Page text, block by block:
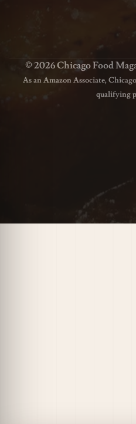
© 2026 Chicago Food
As an Amazon Associate,
qualifying